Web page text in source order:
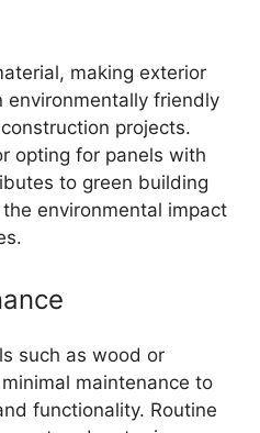
making exterior
environmentally friendly
projects.
opting for panels with
to green building
environmental impact
such as wood or
maintenance to
functionality. Routine